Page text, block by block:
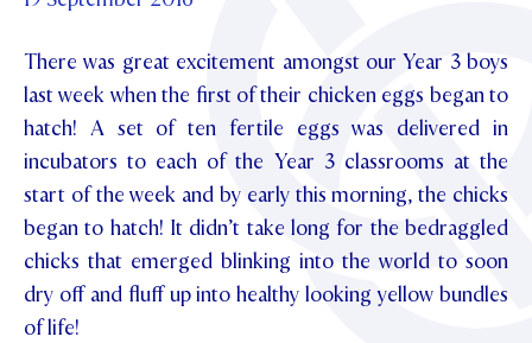
OUR PATRON SAINT
OUR HOUSES
TE POU O TE RĪPEKA
UPDATE YOUR DETAILS
SCHOLARSHIPS
MAKE CONTACT
ABOUT
GOVERNANCE
PHILANTHROPY
DISTINGUISHED ALUMNI
CONTACT FOUNDATION
Parents and Friends
News & Events
NEWS
EVENTS
PIPER MAGAZINE
PROSPECTUS
Contact Us
OPEN DAYS
There was great excitement amongst our Year 3 boys
last week when the first of their chicken eggs began to
hatch! A set of ten fertile eggs was delivered in
incubators to each of the Year 3 classrooms at the
start of the week and by early this morning, the chicks
began to hatch! It didn’t take long for the bedraggled
chicks that emerged blinking into the world to soon
dry off and fluff up into healthy looking yellow bundles
of life!